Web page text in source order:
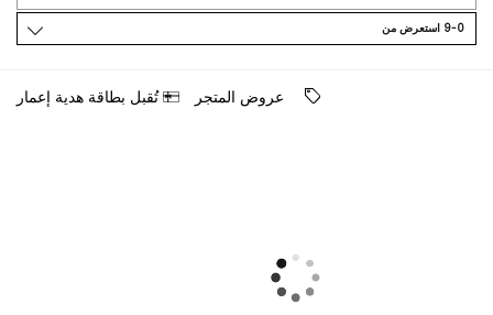
9-0 اﺳﺘﻌﺮﺽ ﻣﻦ
ﻋﺮﻭﺽ اﻟﻤﺘﺠﺮ ﺗُﻘﺒﻞ ﺑﻄﺎﻗﺔ ﻫﺪﻳﺔ ﺇﻋﻤﺎﺭ